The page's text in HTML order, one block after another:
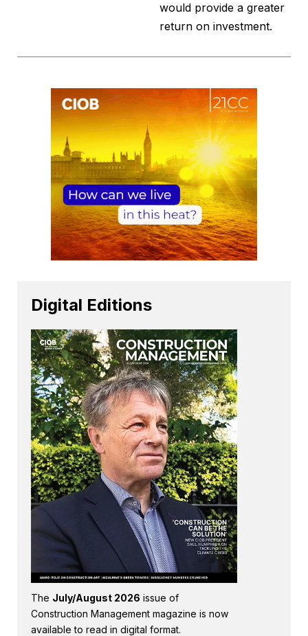
would provide a greater
return on investment.
Digital Editions
The July/August 2026 issue of
Construction Management magazine is now
available to read in digital format.